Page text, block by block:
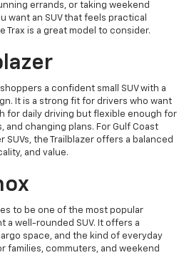
errands, or taking weekend
want an SUV that feels practical
Trax is a great model to consider.
a confident small SUV with a
It is a strong fit for drivers who want
for daily driving but flexible enough for
and changing plans. For Gulf Coast
SUVs, the Trailblazer offers a balanced
and value.
to be one of the most popular
a well-rounded SUV. It offers a
space, and the kind of everyday
families, commuters, and weekend